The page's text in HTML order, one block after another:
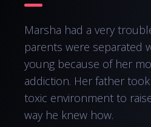
Marsha had a very
parents were separated
young because of her
addiction. Her father
toxic environment to
way he knew how.